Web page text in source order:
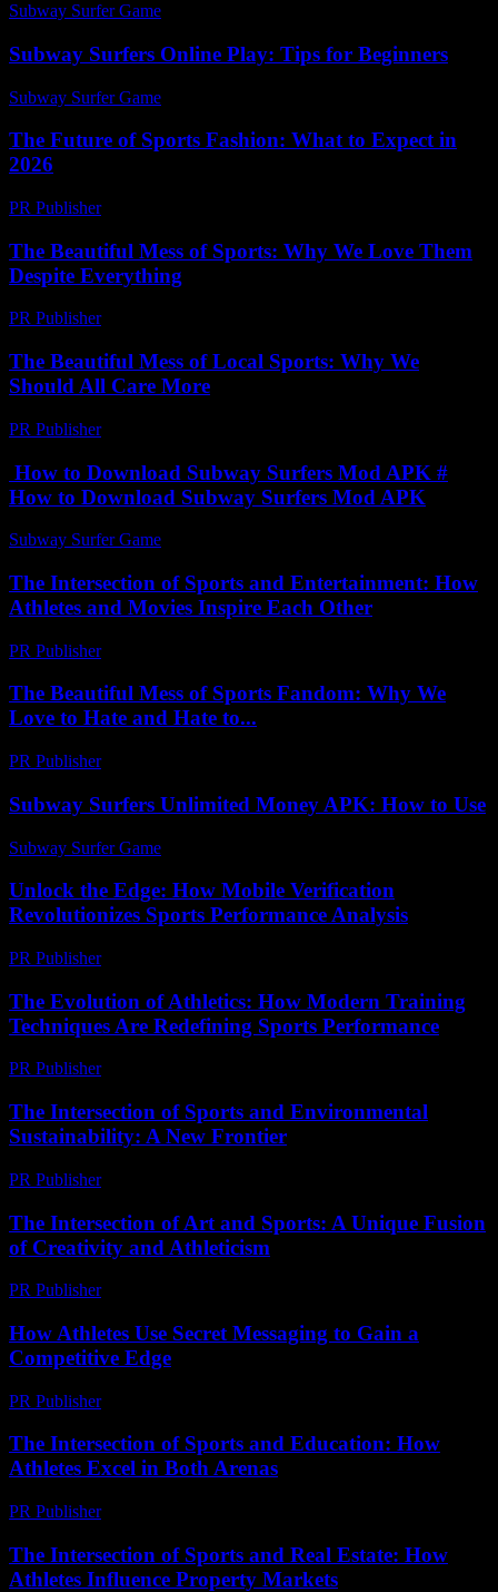
Subway Surfer Game
Subway Surfers Online Play: Tips for Beginners
Subway Surfer Game
The Future of Sports Fashion: What to Expect in
2026
PR Publisher-
The Beautiful Mess of Sports: Why We Love Them
Despite Everything
PR Publisher-
The Beautiful Mess of Local Sports: Why We
Should All Care More
PR Publisher-
How to Download Subway Surfers Mod APK #
How to Download Subway Surfers Mod APK
Subway Surfer Game
The Intersection of Sports and Entertainment: How
Athletes and Movies Inspire Each Other
PR Publisher-
The Beautiful Mess of Sports Fandom: Why We
Love to Hate and Hate to...
PR Publisher-
Subway Surfers Unlimited Money APK: How to Use
Subway Surfer Game
Unlock the Edge: How Mobile Verification
Revolutionizes Sports Performance Analysis
PR Publisher-
The Evolution of Athletics: How Modern Training
Techniques Are Redefining Sports Performance
PR Publisher-
The Intersection of Sports and Environmental
Sustainability: A New Frontier
PR Publisher-
The Intersection of Art and Sports: A Unique Fusion
of Creativity and Athleticism
PR Publisher-
How Athletes Use Secret Messaging to Gain a
Competitive Edge
PR Publisher-
The Intersection of Sports and Education: How
Athletes Excel in Both Arenas
PR Publisher-
The Intersection of Sports and Real Estate: How
Athletes Influence Property Markets